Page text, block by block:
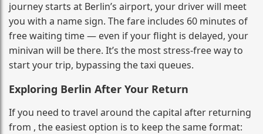
journey starts at Berlin’s airport, your driver will meet
you with a name sign. The fare includes 60 minutes of
free waiting time — even if your flight is delayed, your
minivan will be there. It’s the most stress‑free way to
start your trip, bypassing the taxi queues.
Exploring Berlin After Your Return
If you need to travel around the capital after returning
from , the easiest option is to keep the same format: